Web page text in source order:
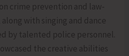
crime prevention and law-
with singing and dance
by talented police personnel.
the creative abilities